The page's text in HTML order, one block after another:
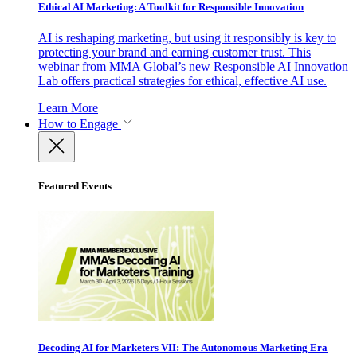
Ethical AI Marketing: A Toolkit for Responsible Innovation
AI is reshaping marketing, but using it responsibly is key to
protecting your brand and earning customer trust. This
webinar from MMA Global’s new Responsible AI Innovation
Lab offers practical strategies for ethical, effective AI use.
Learn More
How to Engage
Featured Events
Decoding AI for Marketers VII: The Autonomous Marketing Era